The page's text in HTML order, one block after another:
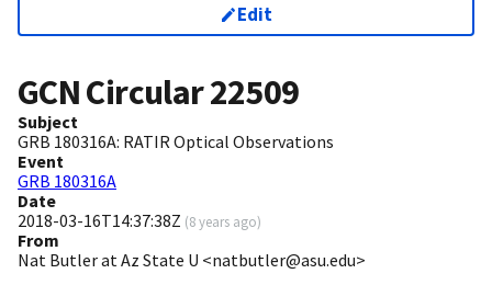
Edit
GCN Circular22509
Subject
GRB 180316A: RATIR Optical Observations
Event
GRB 180316A
Date
2018-03-16T14:37:38Z (8 years ago)
From
Nat Butler at Az State U <natbutler@asu.edu>